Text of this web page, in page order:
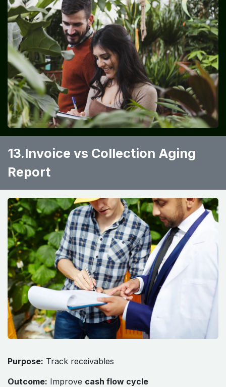
13.Invoice vs Collection Aging
Report
Purpose: Track receivables
Outcome: Improve cash flow cycle